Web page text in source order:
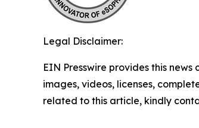
Legal Disclaimer:
EIN Presswire provides this
images, videos, licenses,
related to this article, kindly